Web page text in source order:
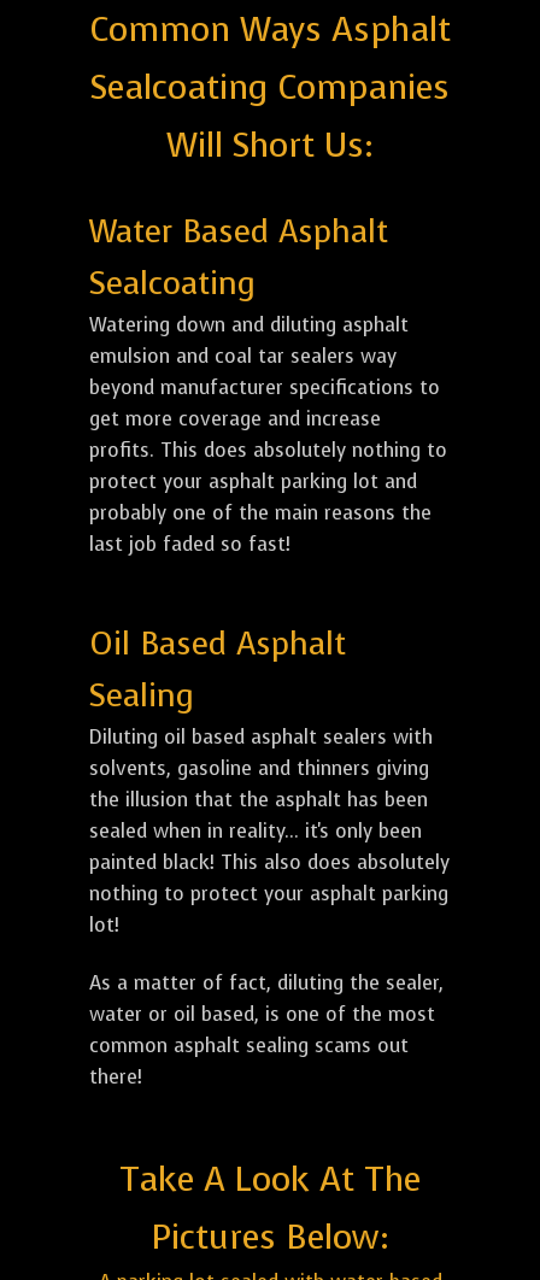
Common Ways Asphalt
Sealcoating Companies
Will Short Us:
Water Based Asphalt
Sealcoating
Watering down and diluting asphalt
emulsion and coal tar sealers way
beyond manufacturer specifications to
get more coverage and increase
profits. This does absolutely nothing to
protect your asphalt parking lot and
probably one of the main reasons the
last job faded so fast!
Oil Based Asphalt
Sealing
Diluting oil based asphalt sealers with
solvents, gasoline and thinners giving
the illusion that the asphalt has been
sealed when in reality... it's only been
painted black! This also does absolutely
nothing to protect your asphalt parking
lot!
As a matter of fact, diluting the sealer,
water or oil based, is one of the most
common asphalt sealing scams out
there!
Take A Look At The
Pictures Below: